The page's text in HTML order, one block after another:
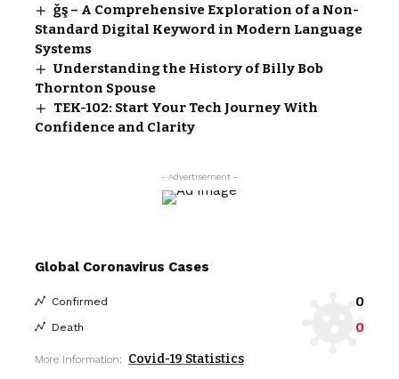
ğş – A Comprehensive Exploration of a Non-
Standard Digital Keyword in Modern Language
Systems
Understanding the History of Billy Bob
Thornton Spouse
TEK-102: Start Your Tech Journey With
Confidence and Clarity
- Advertisement -
Global Coronavirus Cases
Confirmed 0
Death 0
More Information: Covid-19 Statistics